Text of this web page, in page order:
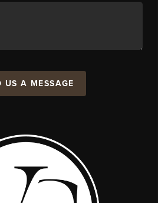
US A MESSAGE